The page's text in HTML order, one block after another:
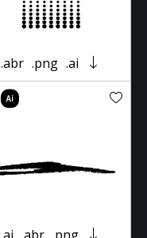
.abr .png .ai